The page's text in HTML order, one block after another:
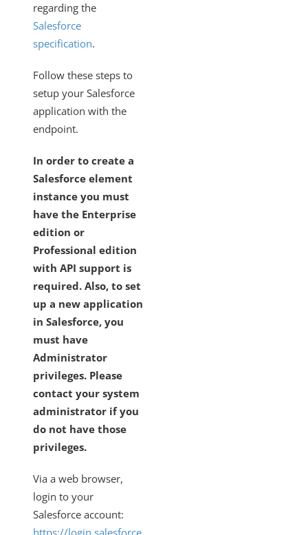
regarding the
Salesforce
specification.
Follow these steps to
setup your Salesforce
application with the
endpoint.
In order to create a
Salesforce element
instance you must
have the Enterprise
edition or
Professional edition
with API support is
required. Also, to set
up a new application
in Salesforce, you
must have
Administrator
privileges. Please
contact your system
administrator if you
do not have those
privileges.
Via a web browser,
login to your
Salesforce account:
https://login.salesforce